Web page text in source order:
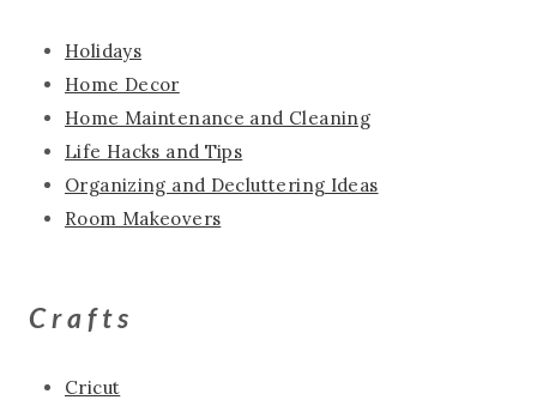
Holidays
Home Decor
Home Maintenance and Cleaning
Life Hacks and Tips
Organizing and Decluttering Ideas
Room Makeovers
Crafts
Cricut